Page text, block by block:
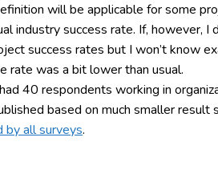
will be applicable for some
industry success rate. If,
success rates but I won’t know
rate was a bit lower than usual.
40 respondents working in
based on much smaller result
by all surveys.